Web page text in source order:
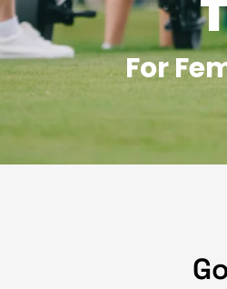
For